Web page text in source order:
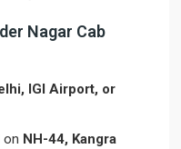
Nagar Cab
IGI Airport, or
on NH-44, Kangra